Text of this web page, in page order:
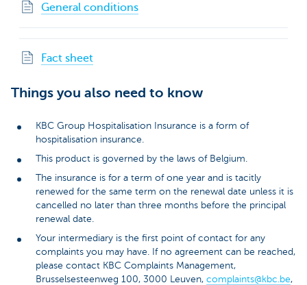
General conditions
Fact sheet
Things you also need to know
KBC Group Hospitalisation Insurance is a form of
hospitalisation insurance.
This product is governed by the laws of Belgium.
The insurance is for a term of one year and is tacitly
renewed for the same term on the renewal date unless it is
cancelled no later than three months before the principal
renewal date.
Your intermediary is the first point of contact for any
complaints you may have. If no agreement can be reached,
please contact KBC Complaints Management,
Brusselsesteenweg 100, 3000 Leuven, complaints@kbc.be,